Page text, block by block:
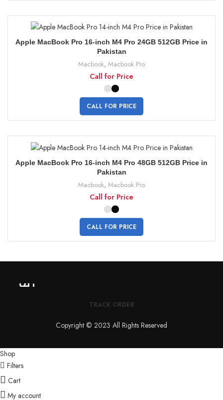
Apple MacBook Pro 16-inch M4 Pro 24GB 512GB Price in
Pakistan
Macbook, Macbook Pro
Call for Price
CALL FOR PRICE
Apple MacBook Pro 16-inch M4 Pro 48GB 512GB Price in
Pakistan
Macbook, Macbook Pro
Call for Price
CALL FOR PRICE
TRACK ORDER
Copyright © 2023 All Rights Reserved
Shop
Filters
Cart
My account